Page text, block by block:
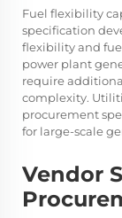
Fuel flexibility
specification
flexibility and
power plant
require
complexity.
procurement
for large-scale
Vendor